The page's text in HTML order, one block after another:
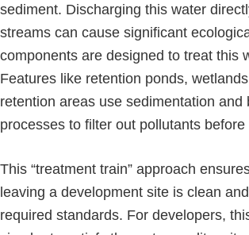
sediment. Discharging this water
streams can cause significant
components are designed to treat this
Features like retention ponds,
retention areas use sedimentation and
processes to filter out pollutants before
This “treatment train” approach
leaving a development site is clean
required standards. For developers,